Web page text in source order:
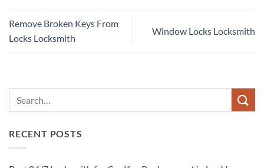
Remove Broken Keys From
Locks Locksmith
Window Locks Locksmith
RECENT POSTS